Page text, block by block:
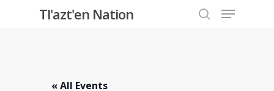
Tl'azt'en Nation Menu
« All Events